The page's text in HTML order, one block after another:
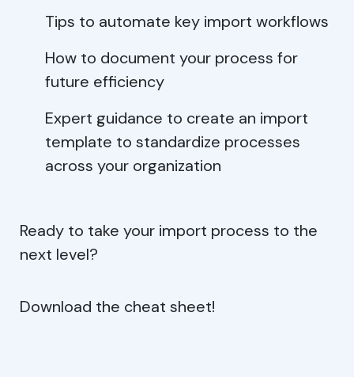
Tips to automate key import workflows
How to document your process for
future efficiency
Expert guidance to create an import
template to standardize processes
across your organization
Ready to take your import process to the
next level?
Download the cheat sheet!